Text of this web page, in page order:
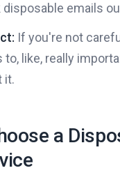
emails
If you're not
to, like, really
it.
a